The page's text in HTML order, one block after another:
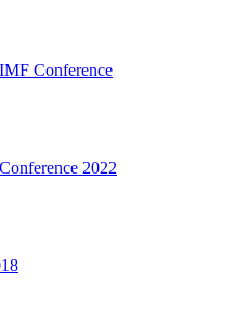
Conference
2022